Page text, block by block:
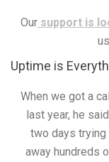
Oursupport is
Uptime is
When we got a
last year, he
two days trying
away hundreds